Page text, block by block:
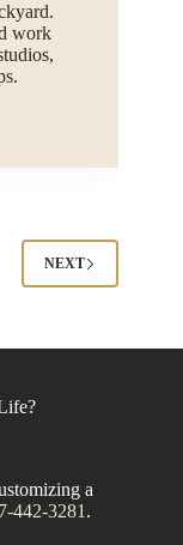
work
NEXT
a
442-3281 .